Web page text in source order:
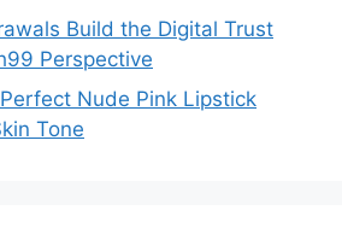
Build the Digital Trust
Perspective
Nude Pink Lipstick
Tone